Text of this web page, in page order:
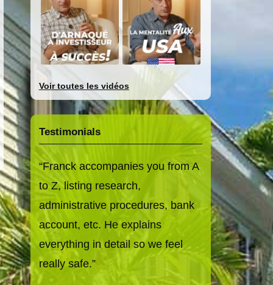
Voir toutes les vidéos
Testimonials
Franck accompanies you from A
to Z, listing research,
administrative procedures, bank
account, etc. He explains
everything in detail so we feel
really safe.